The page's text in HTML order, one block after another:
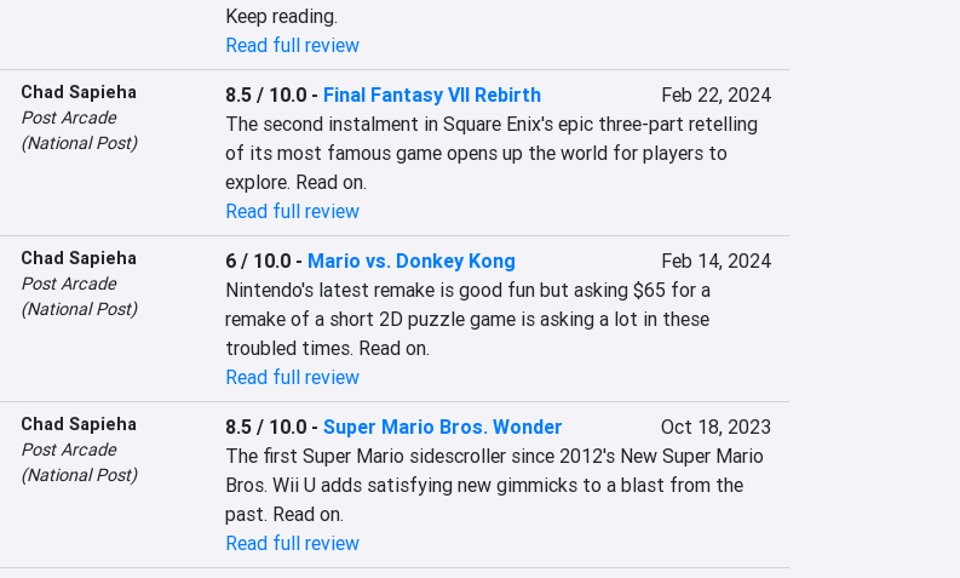
Keep reading.
Read full review
Chad Sapieha
Post Arcade
(National Post)
8.5 / 10.0- Final Fantasy VII Rebirth
Feb 22, 2024
The second instalment in Square Enix's epic three-part retelling
of its most famous game opens up the world for players to
explore. Read on.
Read full review
Chad Sapieha
Post Arcade
(National Post)
6 / 10.0- Mario vs. Donkey Kong
Feb 14, 2024
Nintendo's latest remake is good fun but asking $65 for a
remake of a short 2D puzzle game is asking a lot in these
troubled times. Read on.
Read full review
Chad Sapieha
Post Arcade
(National Post)
8.5 / 10.0- Super Mario Bros. Wonder
Oct 18, 2023
The first Super Mario sidescroller since 2012's New Super Mario
Bros. Wii U adds satisfying new gimmicks to a blast from the
past. Read on.
Read full review